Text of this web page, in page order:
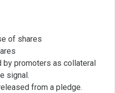
of shares
by promoters as collateral
signal.
from a pledge.